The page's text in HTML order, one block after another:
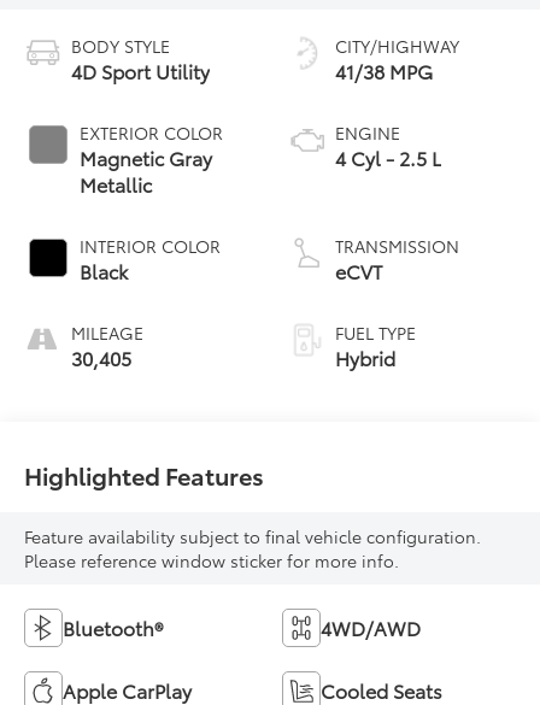
BODY STYLE
4D Sport Utility
EXTERIOR COLOR
Magnetic Gray
Metallic
INTERIOR COLOR
Black
MILEAGE
30,405
CITY/HIGHWAY
41/38 MPG
ENGINE
4 Cyl - 2.5 L
TRANSMISSION
eCVT
FUEL TYPE
Hybrid
Highlighted Features
Feature availability subject to final vehicle configuration.
Please reference window sticker for more info.
Bluetooth® 4WD/AWD
Apple CarPlay Cooled Seats